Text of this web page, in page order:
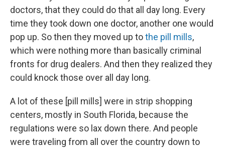
doctors, that they could do that all day long. Every
time they took down one doctor, another one would
pop up. So then they moved up tothe pill mills,
which were nothing more than basically criminal
fronts for drug dealers. And then they realized they
could knock those over all day long.
A lot of these [pill mills] were in strip shopping
centers, mostly in South Florida, because the
regulations were so lax down there. And people
were traveling from all over the country down to